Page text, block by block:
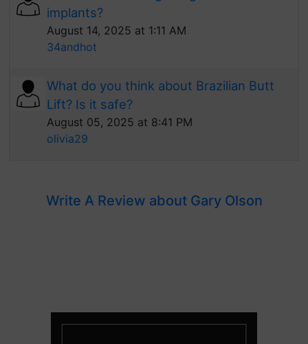
implants?
August 14, 2025 at 1:11 AM
34andhot
What do you think about Brazilian Butt
Lift? Is it safe?
August 05, 2025 at 8:41 PM
olivia29
Write A Review about Gary Olson